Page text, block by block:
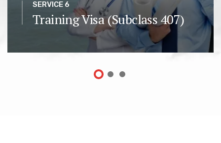
SERVICE 6
Training Visa (Subclass 407)